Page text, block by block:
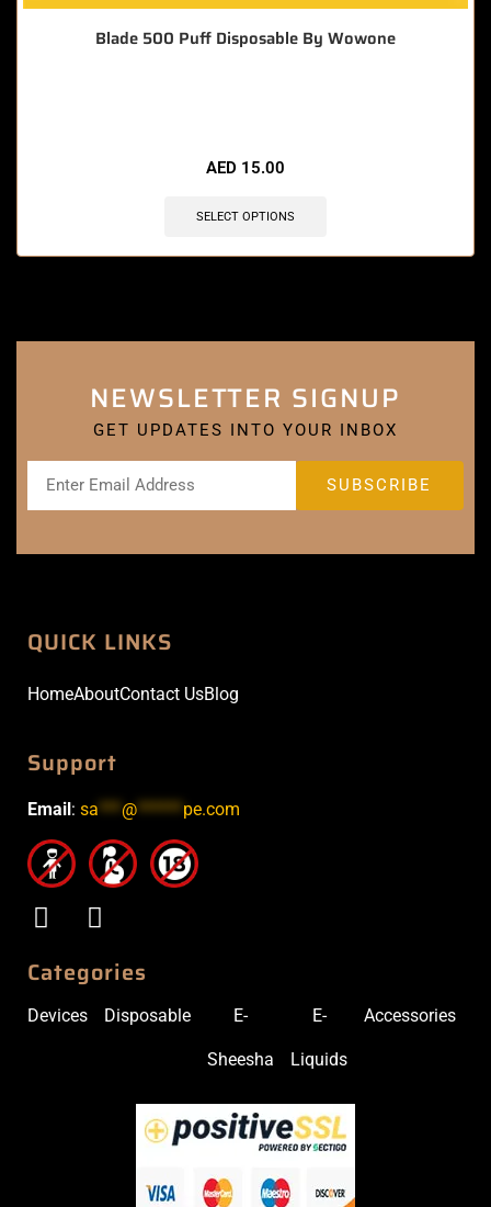
Blade 500 Puff Disposable By Wowone
AED 15.00
SELECT OPTIONS
NEWSLETTER SIGNUP
GET UPDATES INTO YOUR INBOX
QUICK LINKS
HomeAboutContact UsBlog
Support
Email: sa *** @****** pe.com
Categories
Devices Disposable E-
Sheesha
E-
Liquids
Accessories